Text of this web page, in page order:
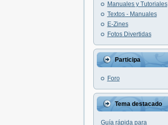
Manuales y Tutoriales
Textos - Manuales
E-Zines
Fotos Divertidas
Participa
Foro
Tema destacado
Guía rápida para